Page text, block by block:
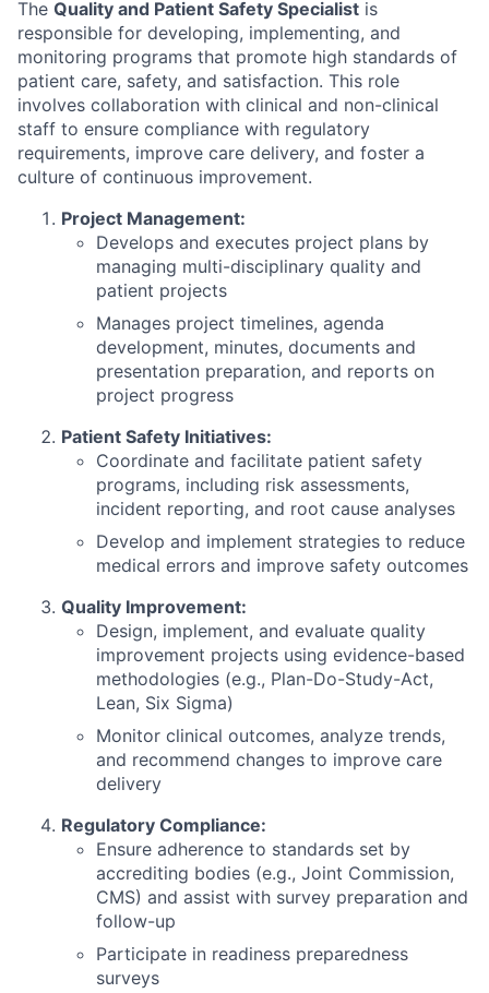
The Quality and Patient Safety Specialist is
responsible for developing, implementing, and
monitoring programs that promote high standards of
patient care, safety, and satisfaction. This role
involves collaboration with clinical and non-clinical
staff to ensure compliance with regulatory
requirements, improve care delivery, and foster a
culture of continuous improvement.
Project Management:
Develops and executes project plans by
managing multi-disciplinary quality and
patient projects
Manages project timelines, agenda
development, minutes, documents and
presentation preparation, and reports on
project progress
Patient Safety Initiatives:
Coordinate and facilitate patient safety
programs, including risk assessments,
incident reporting, and root cause analyses
Develop and implement strategies to reduce
medical errors and improve safety outcomes
Quality Improvement:
Design, implement, and evaluate quality
improvement projects using evidence-based
methodologies (e.g., Plan-Do-Study-Act,
Lean, Six Sigma)
Monitor clinical outcomes, analyze trends,
and recommend changes to improve care
delivery
Regulatory Compliance:
Ensure adherence to standards set by
accrediting bodies (e.g., Joint Commission,
CMS) and assist with survey preparation and
follow-up
Participate in readiness preparedness
surveys